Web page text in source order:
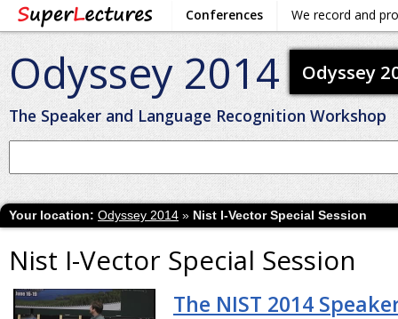
Conferences We record and
Odyssey 2014
The Speaker and Language Recognition Workshop
Odyssey
Your location: Odyssey 2014 » Nist I-Vector Special Session
Nist I-Vector Special Session
The NIST 2014